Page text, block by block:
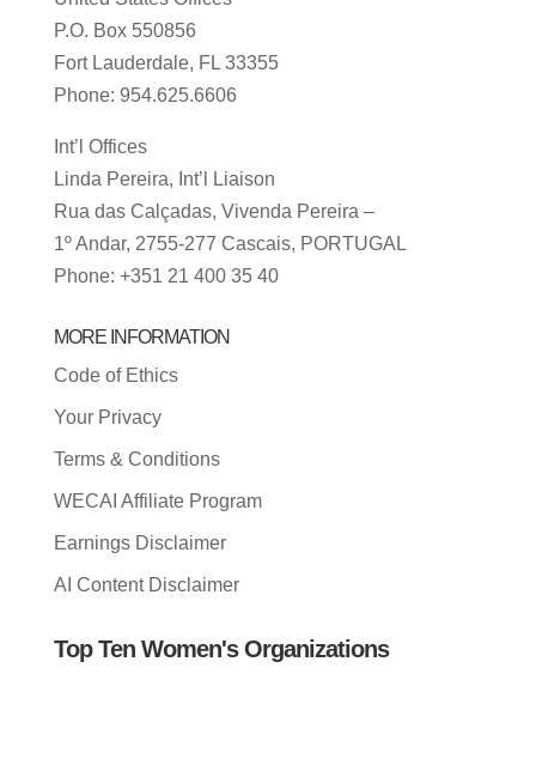
P.O. Box 550856
Fort Lauderdale, FL 33355
Phone: 954.625.6606
Int’l Offices
Linda Pereira, Int’l Liaison
Rua das Calçadas, Vivenda Pereira –
1º Andar, 2755-277 Cascais, PORTUGAL
Phone: +351 21 400 35 40
MORE INFORMATION
Code of Ethics
Your Privacy
Terms & Conditions
WECAI Affiliate Program
Earnings Disclaimer
AI Content Disclaimer
Top Ten Women's Organizations